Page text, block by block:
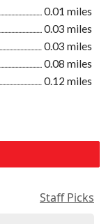
0.01 miles
0.03 miles
0.03 miles
0.08 miles
0.12 miles
Staff Picks